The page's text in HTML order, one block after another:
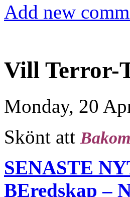
Add new
Vill Terror-
Monday, 20
Skönt att
SENASTE
BEredskap –